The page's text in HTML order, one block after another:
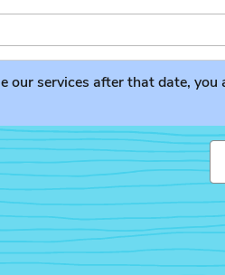
services after that date, you